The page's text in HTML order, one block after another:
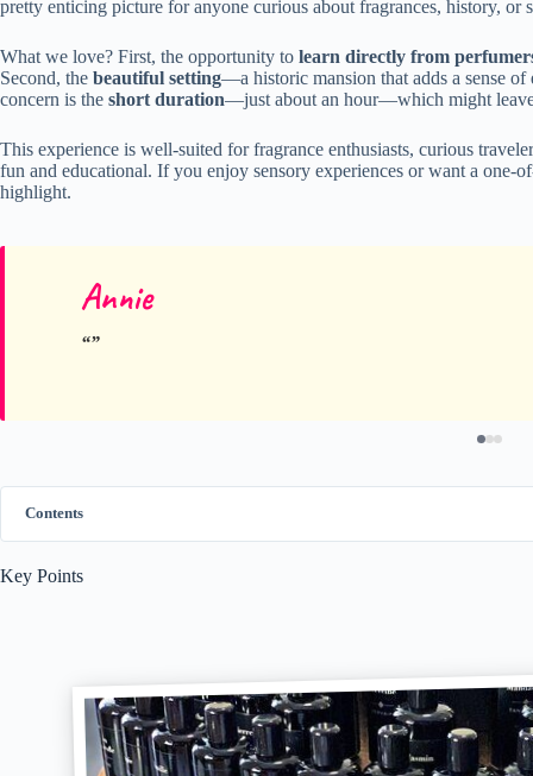
pretty enticing picture for anyone curious about fragrances, history, or
What we love? First, the opportunity to learn directly from
Second, the beautiful setting—a historic mansion that adds a sense
concern is the short duration—just about an hour—which might leave
This experience is well-suited for fragrance enthusiasts, curious
fun and educational. If you enjoy sensory experiences or want a one-
highlight.
Annie
Contents
Key Points